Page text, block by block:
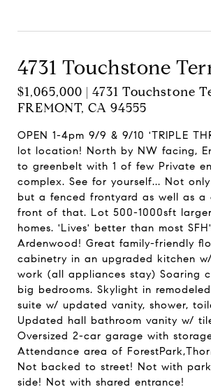
4731 Touchstone
$1,065,000 | 4731 Touchstone
FREMONT, CA 94555
OPEN 1-4pm 9/9 & 9/10 'TRIPLE
lot location! North by NW facing,
to greenbelt with 1 of few Private
complex. See for yourself... Not
but a fenced frontyard as well as a
front of that. Lot 500-1000sft
homes. 'Lives' better than most
Ardenwood! Great family-friendly
cabinetry in an upgraded kitchen
work (all appliances stay) Soaring
big bedrooms. Skylight in
suite w/ updated vanity, shower,
Updated hall bathroom vanity w/
Oversized 2-car garage with
Attendance area of
Not backed to street! Not with
side! Not with shared entrance!